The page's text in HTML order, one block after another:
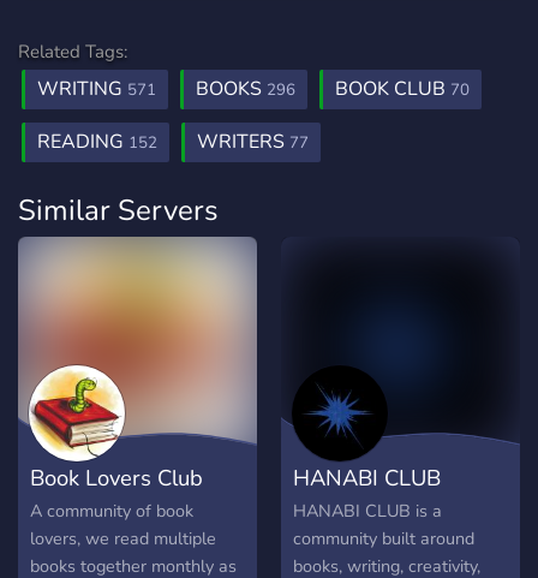
Related Tags:
WRITING 571 BOOKS 296 BOOK CLUB 70
READING 152 WRITERS 77
Similar Servers
Book Lovers Club
A community of book
lovers, we read multiple
books together monthly as
HANABI CLUB
HANABI CLUB is a
community built around
books, writing, creativity,